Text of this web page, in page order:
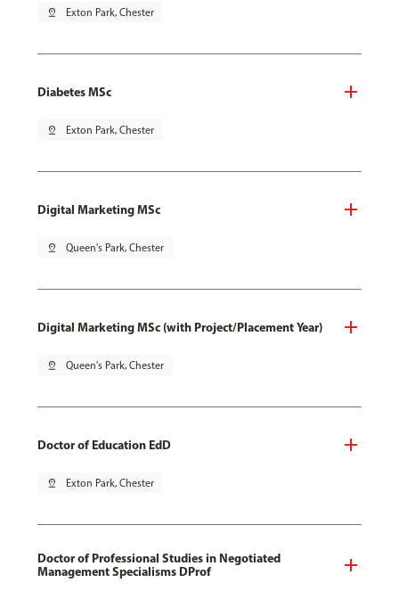
pin_drop Exton Park, Chester
Diabetes MSc
pin_drop Exton Park, Chester
Digital Marketing MSc
pin_drop Queen's Park, Chester
Digital Marketing MSc (with Project/Placement Year)
pin_drop Queen's Park, Chester
Doctor of Education EdD
pin_drop Exton Park, Chester
Doctor of Professional Studies in Negotiated
Management Specialisms DProf